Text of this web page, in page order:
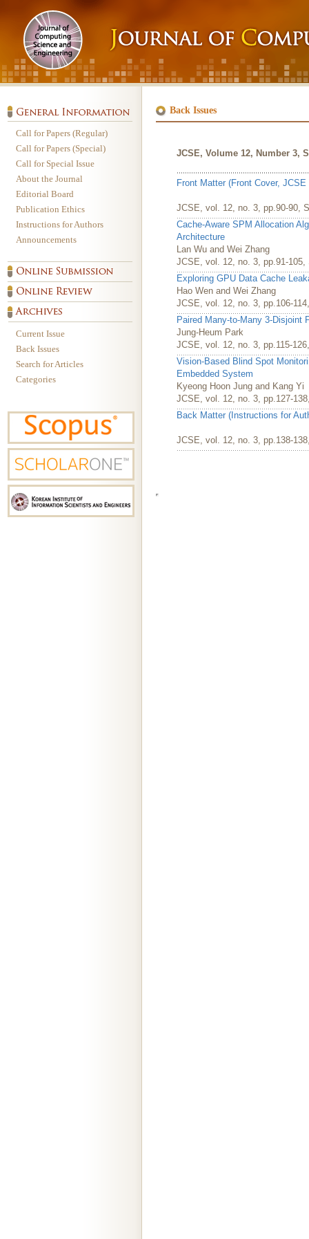
Call for Papers (Regular)
Call for Papers (Special)
Call for Special Issue
About the Journal
Editorial Board
Publication Ethics
Instructions for Authors
Announcements
Current Issue
Back Issues
Search for Articles
Categories
Back Issues
JCSE, Volume 12, Number 3,
Front Matter (Front Cover,
JCSE, vol. 12, no. 3, pp.90-90,
Cache-Aware SPM Allocation
Architecture
Lan Wu and Wei Zhang
JCSE, vol. 12, no. 3, pp.91-105,
Exploring GPU Data Cache
Hao Wen and Wei Zhang
JCSE, vol. 12, no. 3, pp.106-
Paired Many-to-Many 3-Disjoint
Jung-Heum Park
JCSE, vol. 12, no. 3, pp.115-
Vision-Based Blind Spot
Embedded System
Kyeong Hoon Jung and Kang Yi
JCSE, vol. 12, no. 3, pp.127-
Back Matter (Instructions for
JCSE, vol. 12, no. 3, pp.138-